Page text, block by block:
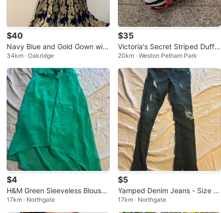
$40
Navy Blue and Gold Gown with
Dupatta
34km · Oakridge
$35
Victoria's Secret Striped Duffel
Bag
20km · Weston Pelham Park
$4
H&M Green Sleeveless Blouse
- Size 4
17km · Northgate
$5
Yamped Denim Jeans - Size 0
3
17km · Northgate